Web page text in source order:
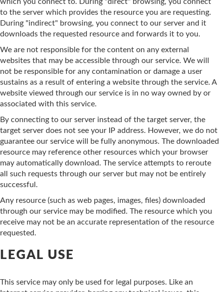
to the server which provides the resource you are requesting.
During "indirect" browsing, you connect to our server and it
downloads the requested resource and forwards it to you.
We are not responsible for the content on any external
websites that may be accessible through our service. We will
not be responsible for any contamination or damage a user
sustains as a result of entering a website through the service. A
website viewed through our service is in no way owned by or
associated with this service.
By connecting to our server instead of the target server, the
target server does not see your IP address. However, we do not
guarantee our service will be fully anonymous. The downloaded
resource may reference other resources which your browser
may automatically download. The service attempts to reroute
all such requests through our server but may not be entirely
successful.
Any resource (such as web pages, images, files) downloaded
through our service may be modified. The resource which you
receive may not be an accurate representation of the resource
requested.
LEGAL USE
This service may only be used for legal purposes. Like an